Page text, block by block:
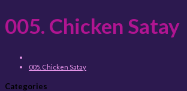
005. Chicken Satay
005. Chicken Satay
Categories